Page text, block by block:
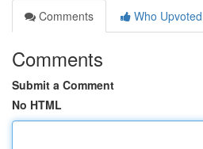
Comments
Who Upvoted
Comments
Submit a Comment
No HTML